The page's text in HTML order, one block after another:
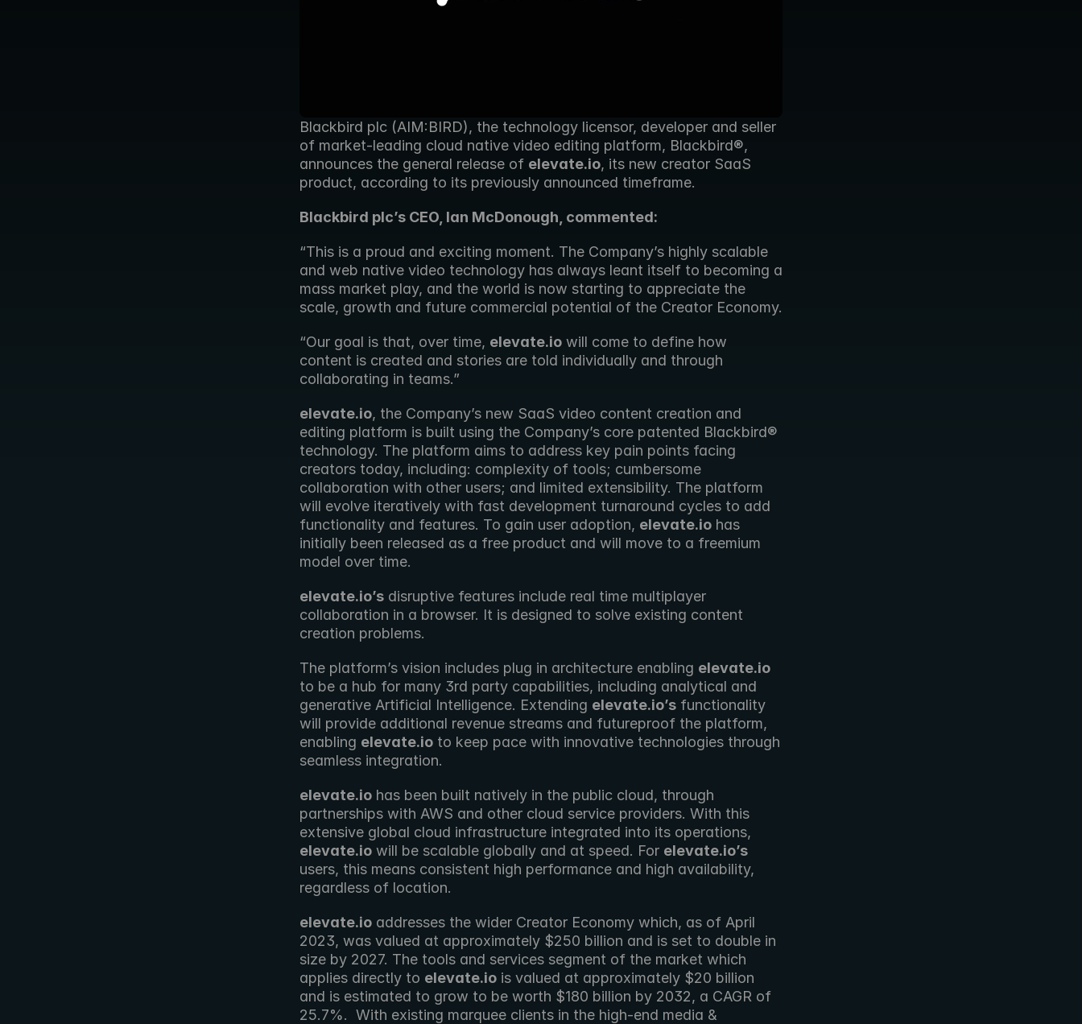
Blackbird plc (AIM:BIRD), the technology licensor, developer and seller
of market-leading cloud native video editing platform, Blackbird®,
announces the general release of elevate.io, its new creator SaaS
product, according to its previously announced timeframe.
Blackbird plc’s CEO, Ian McDonough, commented:
“This is a proud and exciting moment. The Company’s highly scalable
and web native video technology has always leant itself to becoming a
mass market play, and the world is now starting to appreciate the
scale, growth and future commercial potential of the Creator Economy.
“Our goal is that, over time, elevate.io will come to define how
content is created and stories are told individually and through
collaborating in teams.”
elevate.io, the Company’s new SaaS video content creation and
editing platform is built using the Company’s core patented Blackbird®
technology. The platform aims to address key pain points facing
creators today, including: complexity of tools; cumbersome
collaboration with other users; and limited extensibility. The platform
will evolve iteratively with fast development turnaround cycles to add
functionality and features. To gain user adoption, elevate.io has
initially been released as a free product and will move to a freemium
model over time.
elevate.io’s disruptive features include real time multiplayer
collaboration in a browser. It is designed to solve existing content
creation problems.
The platform’s vision includes plug in architecture enabling elevate.io
to be a hub for many 3rd party capabilities, including analytical and
generative Artificial Intelligence. Extending elevate.io’s functionality
will provide additional revenue streams and futureproof the platform,
enabling elevate.io to keep pace with innovative technologies through
seamless integration.
elevate.io has been built natively in the public cloud, through
partnerships with AWS and other cloud service providers. With this
elevate.io will be scalable globally and at speed. For elevate.io’s
users, this means consistent high performance and high availability,
regardless of location.
elevate.io addresses the wider Creator Economy which, as of April
2023, was valued at approximately $250 billion and is set to double in
size by 2027. The tools and services segment of the market which
applies directly to elevate.io is valued at approximately $20 billion
and is estimated to grow to be worth $180 billion by 2032, a CAGR of
25.7%.  With existing marquee clients in the high-end media &